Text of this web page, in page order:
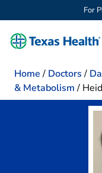
For
Home / Doctors /
& Metabolism /